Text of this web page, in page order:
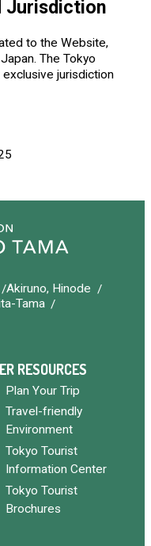
Jurisdiction
to the Website,
The Tokyo
jurisdiction
Akiruno, Hinode
Tama
RESOURCES
Plan Your Trip
Travel-friendly
Environment
Tokyo Tourist
Information Center
Tokyo Tourist
Brochures